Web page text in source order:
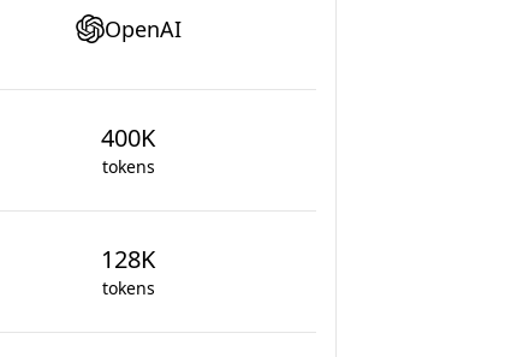
OpenAI
400K
tokens
128K
tokens